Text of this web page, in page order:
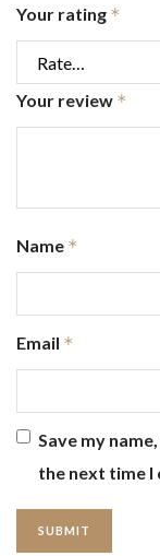
Your rating *
Your review *
Name *
Email *
Save my
the next time I